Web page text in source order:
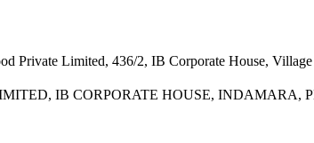
Private Limited, 436/2, IB Corporate House,
IB CORPORATE HOUSE, INDAMARA,